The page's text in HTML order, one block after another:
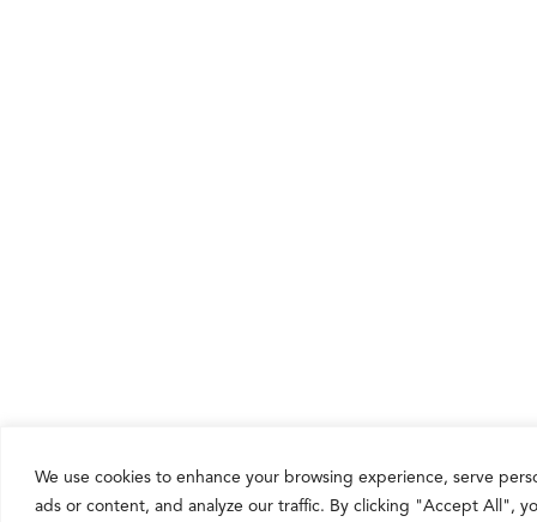
We use cookies to enhance your browsing experience, serve
ads or content, and analyze our traffic. By clicking "Accept All",